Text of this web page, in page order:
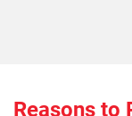
Reasons to